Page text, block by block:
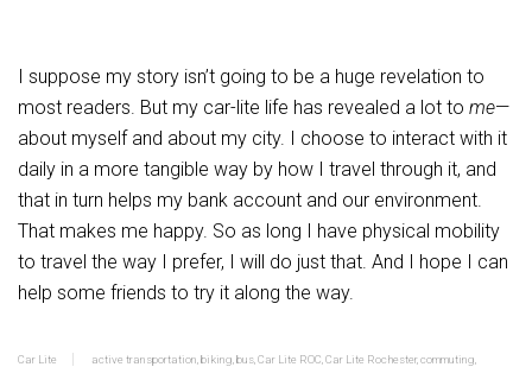
I suppose my story isn’t going to be a huge revelation to
most readers. But my car-lite life has revealed a lot to me—
about myself and about my city. I choose to interact with it
daily in a more tangible way by how I travel through it, and
that in turn helps my bank account and our environment.
That makes me happy. So as long I have physical mobility
to travel the way I prefer, I will do just that. And I hope I can
help some friends to try it along the way.
Car Lite active transportation biking bus Car Lite ROC Car Lite Rochester,commuting